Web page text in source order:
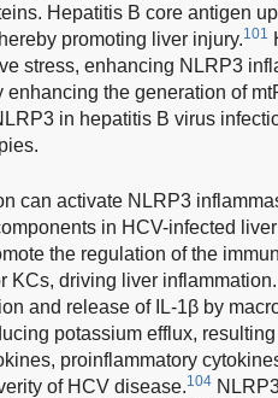
Hepatitis B core antigen
promoting liver injury.101
stress, enhancing NLRP3
the generation of
in hepatitis B virus
can activate NLRP3
in HCV-infected
the regulation of the
KCs, driving liver
and release of IL-1β by
potassium efflux,
proinflammatory
of HCV disease.104